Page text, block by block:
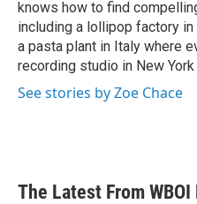
knows how to find
including a lollipop factory
a pasta plant in Italy where
recording studio in New
See stories by Zoe Chace
The Latest From WBOI